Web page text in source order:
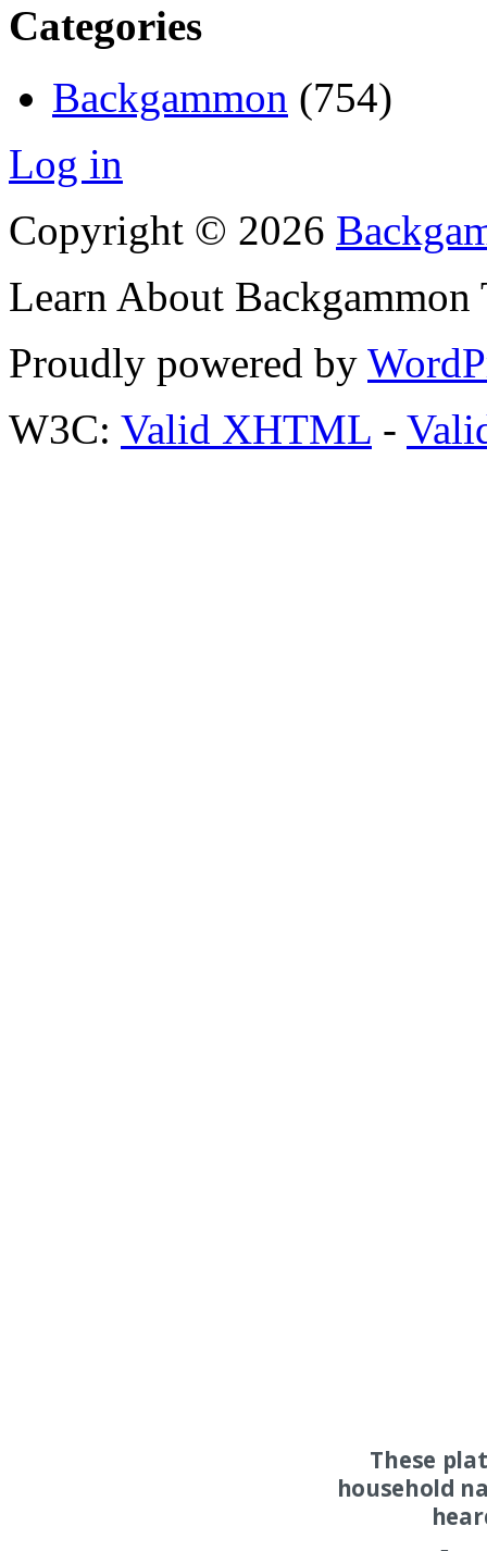
Categories
Backgammon (754)
Log in
Copyright © 2026
Learn About
Proudly powered by
W3C: Valid XHTML -
These
household